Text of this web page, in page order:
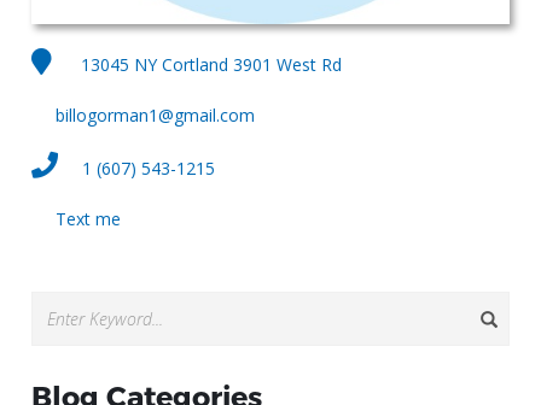
13045 NY Cortland 3901 West Rd
billogorman1@gmail.com
1 (607) 543-1215
Text me
Blog Categories